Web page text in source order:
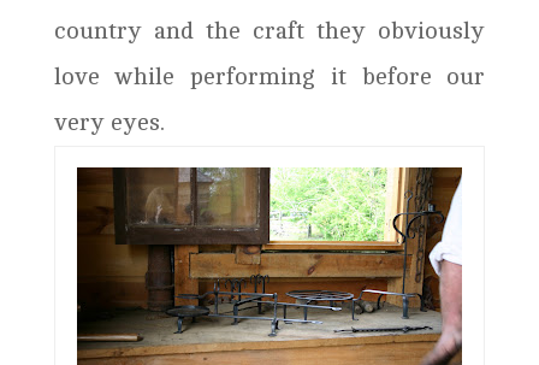
country and the craft they obviously
love while performing it before our
very eyes.